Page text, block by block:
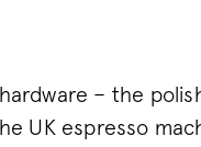
– the
UK espresso